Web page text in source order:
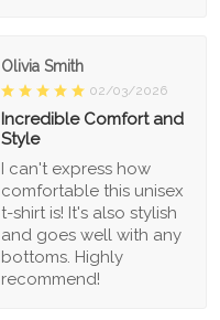
Olivia Smith
02/03/2026
Incredible Comfort and
Style
I can't express how
comfortable this unisex
t-shirt is! It's also stylish
and goes well with any
bottoms. Highly
recommend!